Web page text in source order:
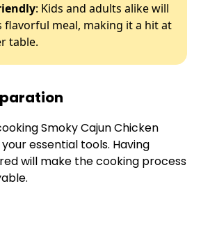
: Kids and adults alike will
flavorful meal, making it a hit at
table.
Smoky Cajun Chicken
essential tools. Having
will make the cooking process